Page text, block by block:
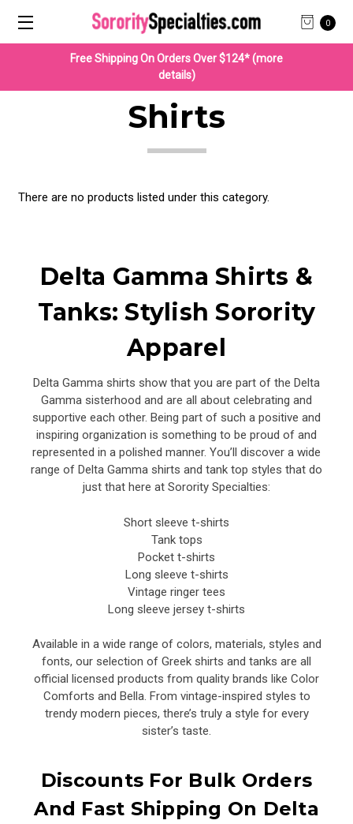
0
Free Shipping On Orders Over $124* (more
details)
Shirts
There are no products listed under this category.
Delta Gamma Shirts &
Tanks: Stylish Sorority
Apparel
Delta Gamma shirts show that you are part of the Delta
Gamma sisterhood and are all about celebrating and
supportive each other. Being part of such a positive and
inspiring organization is something to be proud of and
represented in a polished manner. You’ll discover a wide
range of Delta Gamma shirts and tank top styles that do
just that here at Sorority Specialties:
Short sleeve t-shirts
Tank tops
Pocket t-shirts
Long sleeve t-shirts
Vintage ringer tees
Long sleeve jersey t-shirts
Available in a wide range of colors, materials, styles and
fonts, our selection of Greek shirts and tanks are all
official licensed products from quality brands like Color
Comforts and Bella. From vintage-inspired styles to
trendy modern pieces, there’s truly a style for every
sister’s taste.
Discounts For Bulk Orders
And Fast Shipping On Delta